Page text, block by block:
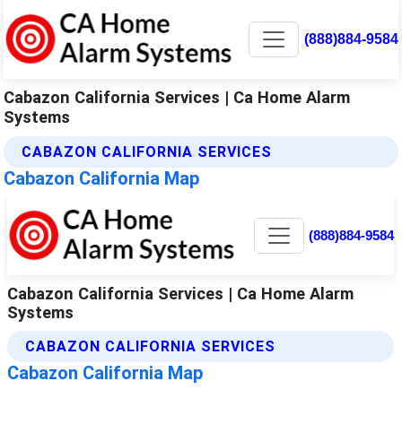
(888)884-9584
Cabazon California Services | Ca Home Alarm
Systems
CABAZON CALIFORNIA SERVICES
Cabazon California Map